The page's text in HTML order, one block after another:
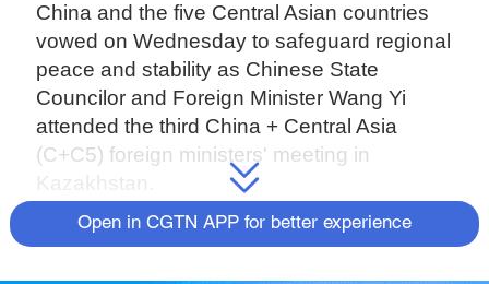
China and the five Central Asian countries
vowed on Wednesday to safeguard regional
peace and stability as Chinese State
Councilor and Foreign Minister Wang Yi
attended the third China + Central Asia
(C+C5) foreign ministers' meeting in
Kazakhstan.
Speaking at the press conference along with
Open in CGTN APP for better experience